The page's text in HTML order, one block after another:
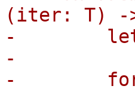
(iter: T) -
-        let
-
-        for